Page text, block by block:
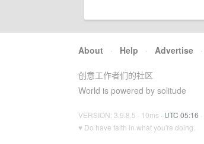
About · Help · Advertise ·
创意工作者们的社区
World is powered by solitude
VERSION: 3.9.8.5 · 10ms · UTC 05:16 ·
♥ Do have faith in what you're doing.